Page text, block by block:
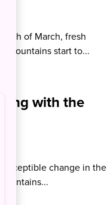
of March, fresh
mountains start to...
with the
change in the